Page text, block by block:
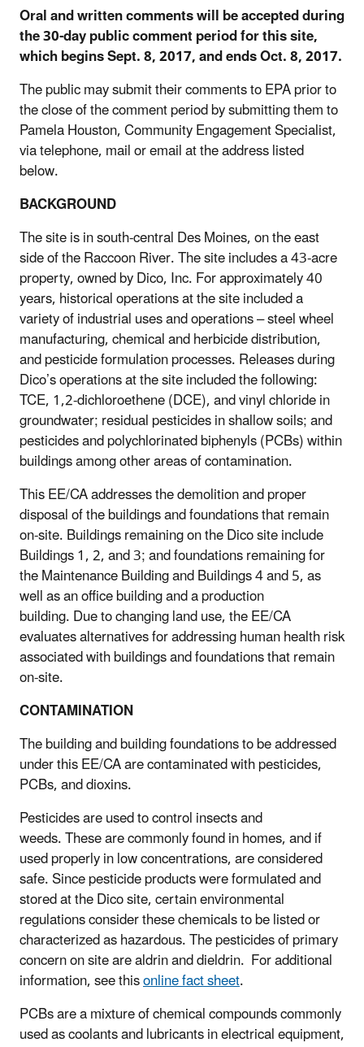
Oral and written comments will be accepted during
the 30-day public comment period for this site,
which begins Sept. 8, 2017, and ends Oct. 8, 2017.
The public may submit their comments to EPA prior to
the close of the comment period by submitting them to
Pamela Houston, Community Engagement Specialist,
via telephone, mail or email at the address listed
below.
BACKGROUND
The site is in south-central Des Moines, on the east
side of the Raccoon River. The site includes a 43-acre
property, owned by Dico, Inc. For approximately 40
years, historical operations at the site included a
variety of industrial uses and operations – steel wheel
manufacturing, chemical and herbicide distribution,
and pesticide formulation processes. Releases during
Dico’s operations at the site included the following:
TCE, 1,2-dichloroethene (DCE), and vinyl chloride in
groundwater; residual pesticides in shallow soils; and
pesticides and polychlorinated biphenyls (PCBs) within
buildings among other areas of contamination.
This EE/CA addresses the demolition and proper
disposal of the buildings and foundations that remain
on-site. Buildings remaining on the Dico site include
Buildings 1, 2, and 3; and foundations remaining for
the Maintenance Building and Buildings 4 and 5, as
well as an office building and a production
building. Due to changing land use, the EE/CA
evaluates alternatives for addressing human health risk
associated with buildings and foundations that remain
on-site.
CONTAMINATION
The building and building foundations to be addressed
under this EE/CA are contaminated with pesticides,
PCBs, and dioxins.
Pesticides are used to control insects and
weeds. These are commonly found in homes, and if
used properly in low concentrations, are considered
safe. Since pesticide products were formulated and
stored at the Dico site, certain environmental
regulations consider these chemicals to be listed or
characterized as hazardous. The pesticides of primary
concern on site are aldrin and dieldrin. For additional
information, see thisonline fact sheet.
PCBs are a mixture of chemical compounds commonly
used as coolants and lubricants in electrical equipment,